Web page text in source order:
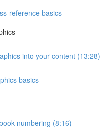
reference basics
into your content (13:28)
basics
numbering (8:16)